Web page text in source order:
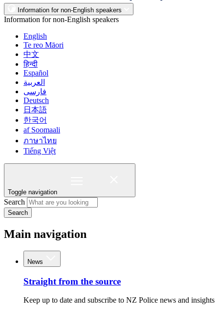
Information for non-English speakers
Information for non-English speakers
English
Te reo Māori
中文
हिन्दी
Español
العربية
فارسی
Deutsch
日本語
한국어
af Soomaali
ภาษาไทย
Tiếng Việt
Toggle navigation
Search
Search
Main navigation
News
Straight from the source
Keep up to date and subscribe to NZ Police news and insights